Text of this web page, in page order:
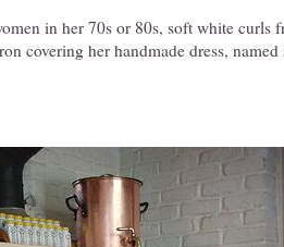
in her 70s or 80s, soft white curls
covering her handmade dress,